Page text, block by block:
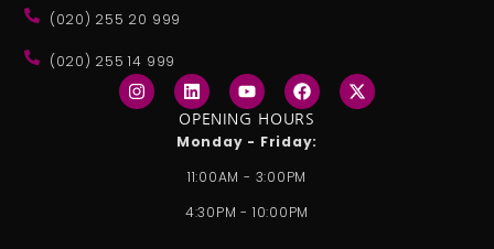
(020) 255 20 999
(020) 255 14 999
I
n
L
i
n
k
e
d
i
n
Y
o
u
b
F
a
c
e
b
o
o
k
X
-
OPENING HOURS
Monday - Friday:
11:00AM - 3:00PM
4:30PM - 10:00PM